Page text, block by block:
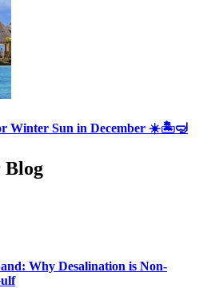
Winter Sun in December ☀️🏝🤿
Blog
Why Desalination is Non-